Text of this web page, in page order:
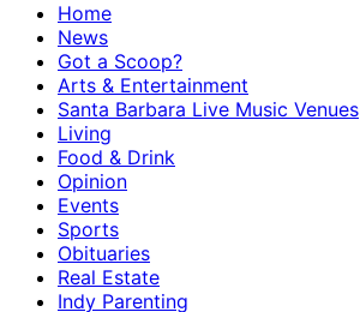
Home
News
Got a Scoop?
Arts & Entertainment
Santa Barbara Live Music Venues
Living
Food & Drink
Opinion
Events
Sports
Obituaries
Real Estate
Indy Parenting